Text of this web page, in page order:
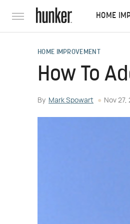
HOME
HOME IMPROVEMENT
How To
By Mark Spowart Nov 27,